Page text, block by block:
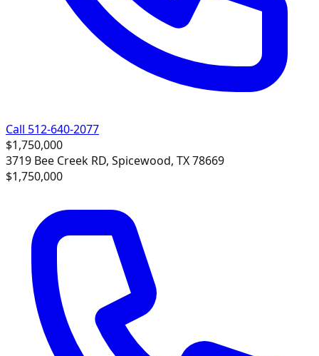
Call 512-640-2077
$1,750,000
3719 Bee Creek RD, Spicewood, TX 78669
$1,750,000